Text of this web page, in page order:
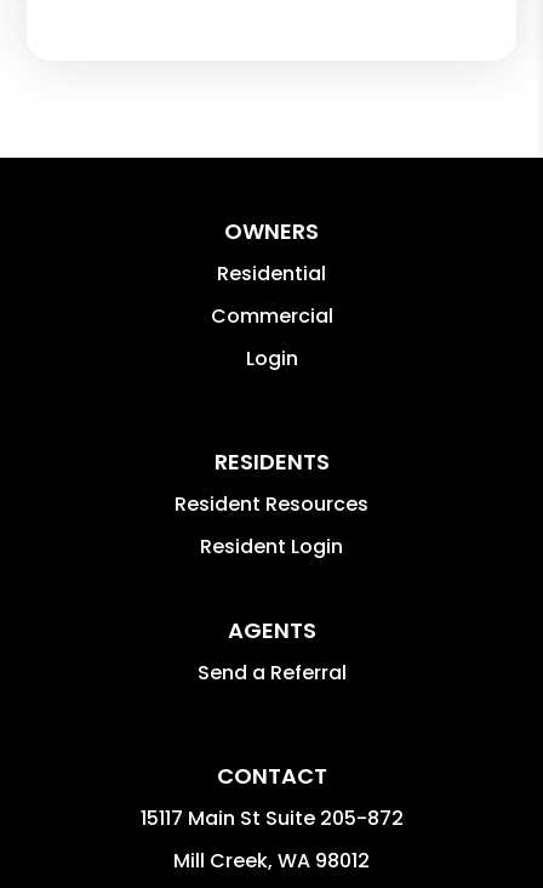
OWNERS
Residential
Commercial
Login
RESIDENTS
Resident Resources
Resident Login
AGENTS
Send a Referral
CONTACT
15117 Main St Suite 205-872
Mill Creek, WA 98012